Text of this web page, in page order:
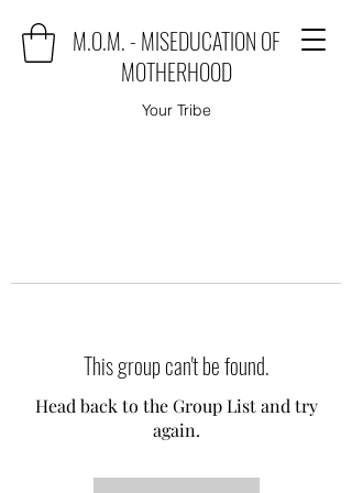
M.O.M. - MISEDUCATION OF
MOTHERHOOD
Your Tribe
This group can't be found.
Head back to the Group List and try
again.